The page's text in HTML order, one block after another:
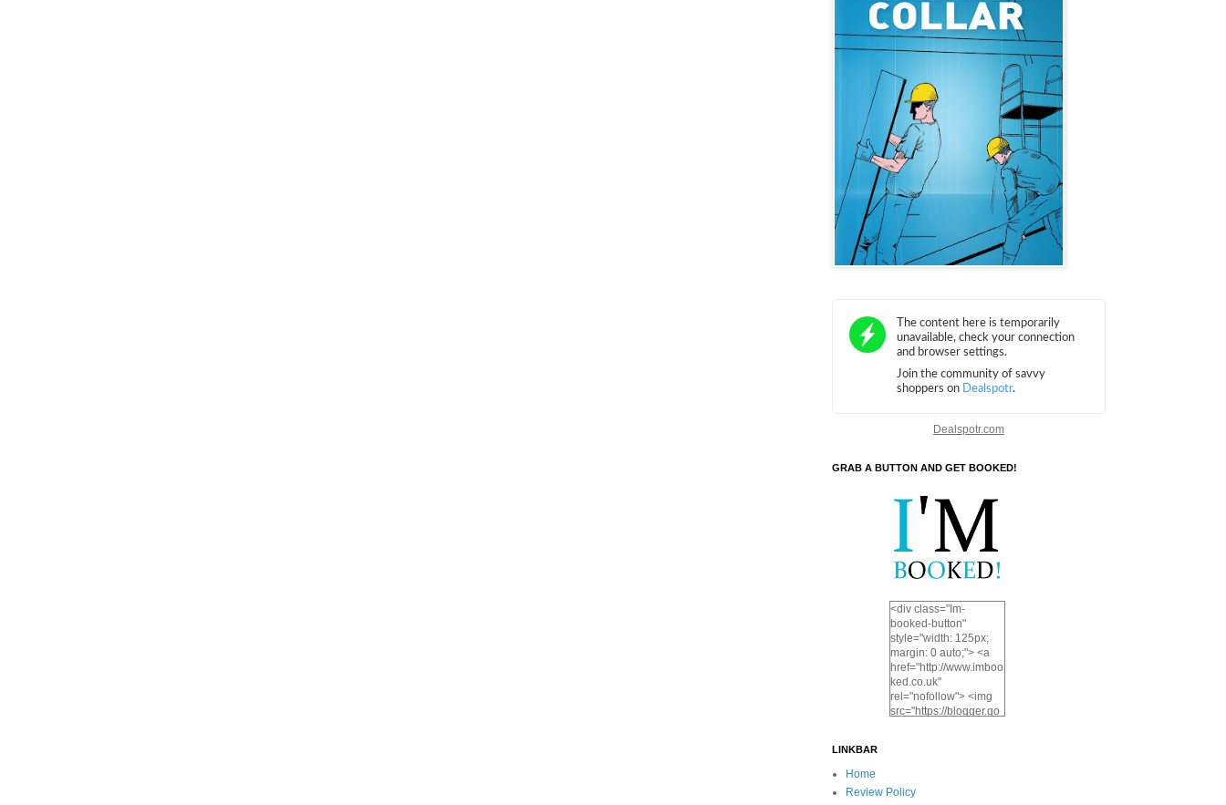
Dealspotr.com
GRAB A BUTTON AND GET BOOKED!
<div class="Im-
booked-button"
style="width: 125px;
margin: 0 auto;"> <a
href="http://www.imboo
ked.co.uk"
rel="nofollow"> <img
src="https://blogger.go
u4ylsmRw_314nbju4g
LINKBAR
Home
Review Policy